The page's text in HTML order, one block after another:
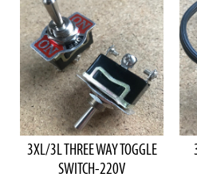
3XL/3L THREE WAY TOGGLE
SWITCH-220V